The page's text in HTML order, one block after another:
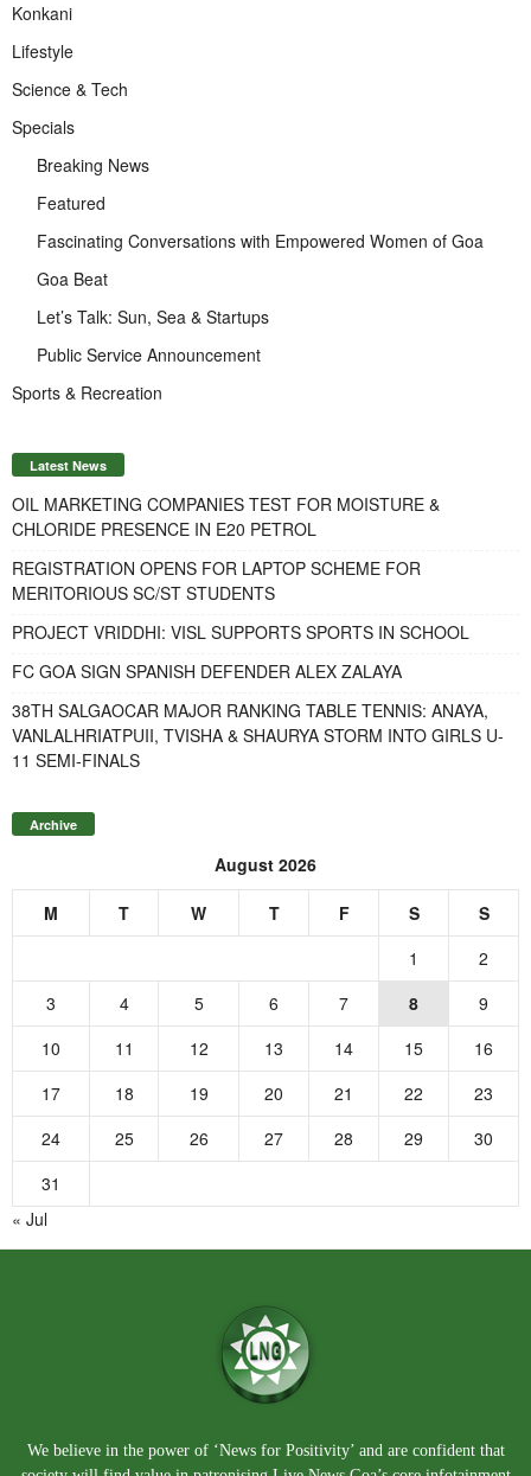
Konkani
Lifestyle
Science & Tech
Specials
Breaking News
Featured
Fascinating Conversations with Empowered Women of Goa
Goa Beat
Let’s Talk: Sun, Sea & Startups
Public Service Announcement
Sports & Recreation
Latest News
OIL MARKETING COMPANIES TEST FOR MOISTURE &
CHLORIDE PRESENCE IN E20 PETROL
REGISTRATION OPENS FOR LAPTOP SCHEME FOR
MERITORIOUS SC/ST STUDENTS
PROJECT VRIDDHI: VISL SUPPORTS SPORTS IN SCHOOL
FC GOA SIGN SPANISH DEFENDER ALEX ZALAYA
38TH SALGAOCAR MAJOR RANKING TABLE TENNIS: ANAYA,
VANLALHRIATPUII, TVISHA & SHAURYA STORM INTO GIRLS U-
11 SEMI-FINALS
Archive
August 2026
M T W T F S
S
1
2
3
4 5 6 7 8
9
10
11 12 13 14 15
16
17
18 19 20 21 22
23
24
25 26 27 28 29
30
31
« Jul
We believe in the power of ‘News for Positivity’ and are confident that